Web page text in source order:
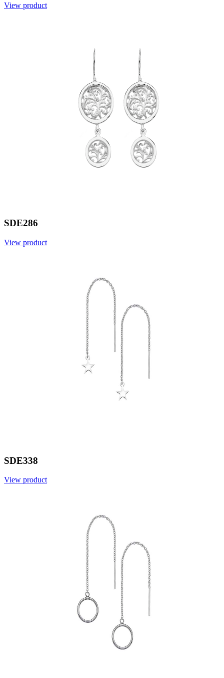
View product
SDE286
View product
SDE338
View product